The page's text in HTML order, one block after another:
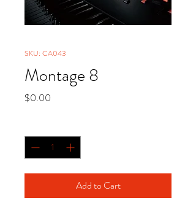
SKU: CA043
Montage 8
$0.00
Add to Cart